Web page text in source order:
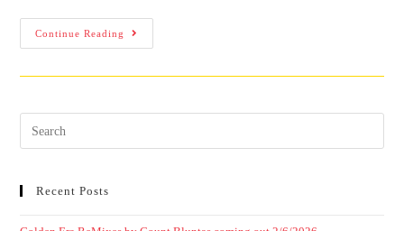
Continue Reading
Recent Posts